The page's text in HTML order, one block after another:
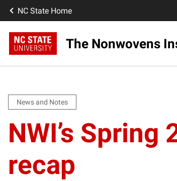
NC State Home
The Nonwovens
News and Notes
NWI’s
recap